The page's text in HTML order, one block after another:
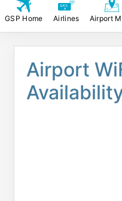
GSP Home Airlines Airport
Airport